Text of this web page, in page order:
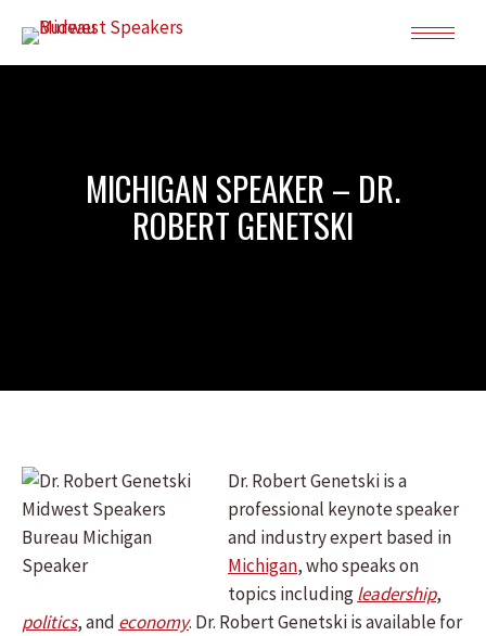
MICHIGAN SPEAKER – DR.
ROBERT GENETSKI
Dr. Robert Genetski is a
professional keynote speaker
and industry expert based in
Michigan, who speaks on
topics includingleadership,
politics, and economy. Dr. Robert Genetski is available for